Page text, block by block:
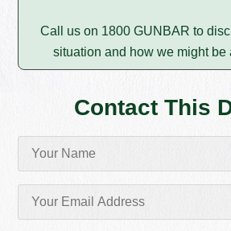
Call us on 1800 GUNBAR to
situation and how we might be
Contact This